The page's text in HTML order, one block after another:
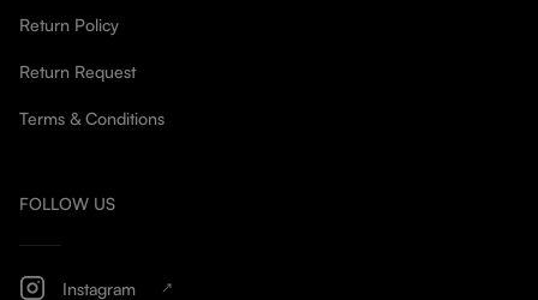
Return Policy
Return Request
Terms & Conditions
FOLLOW US
Instagram